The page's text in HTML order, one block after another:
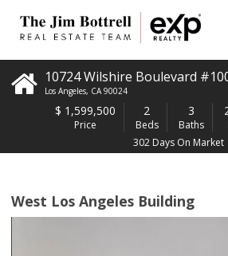
10724 Wilshire Boulevard
Los Angeles, CA 90024
$ 1,599,500
Price
2
Beds
3
Baths
302 Days On Market
West Los Angeles Building